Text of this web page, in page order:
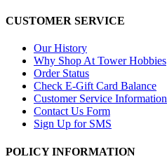
CUSTOMER SERVICE
Our History
Why Shop At Tower Hobbies
Order Status
Check E-Gift Card Balance
Customer Service Information
Contact Us Form
Sign Up for SMS
POLICY INFORMATION